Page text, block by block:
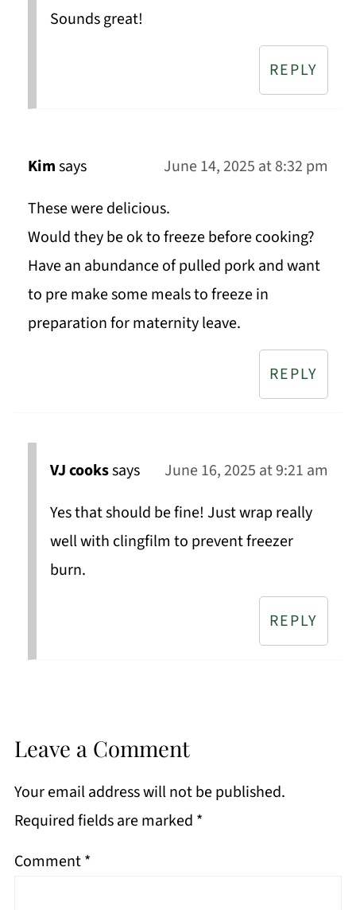
Sounds great!
REPLY
Kimsays
June 14, 2025 at 8:32 pm
These were delicious.
Would they be ok to freeze before cooking?
Have an abundance of pulled pork and want
to pre make some meals to freeze in
preparation for maternity leave.
REPLY
VJ cookssays
June 16, 2025 at 9:21 am
Yes that should be fine! Just wrap really
well with clingfilm to prevent freezer
burn.
REPLY
Leave a Comment
Your email address will not be published.
Required fields are marked *
Comment*